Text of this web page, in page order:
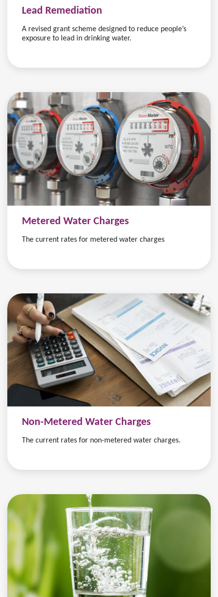
Lead Remediation
A revised grant scheme designed to reduce people’s
exposure to lead in drinking water.
Metered Water Charges
The current rates for metered water charges
Non-Metered Water Charges
The current rates for non-metered water charges.